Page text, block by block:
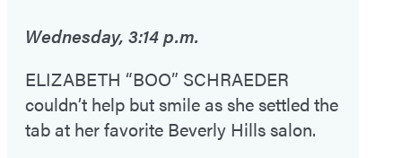
Wednesday, 3:14 p.m.
ELIZABETH “BOO” SCHRAEDER
couldn’t help but smile as she settled the
tab at her favorite Beverly Hills salon.